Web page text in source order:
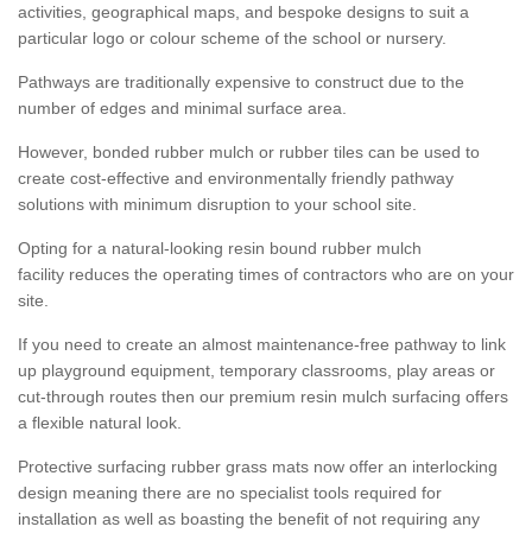
activities, geographical maps, and bespoke designs to suit a
particular logo or colour scheme of the school or nursery.
Pathways are traditionally expensive to construct due to the
number of edges and minimal surface area.
However, bonded rubber mulch or rubber tiles can be used to
create cost-effective and environmentally friendly pathway
solutions with minimum disruption to your school site.
Opting for a natural-looking resin bound rubber mulch
facility reduces the operating times of contractors who are on your
site.
If you need to create an almost maintenance-free pathway to link
up playground equipment, temporary classrooms, play areas or
cut-through routes then our premium resin mulch surfacing offers
a flexible natural look.
Protective surfacing rubber grass mats now offer an interlocking
design meaning there are no specialist tools required for
installation as well as boasting the benefit of not requiring any